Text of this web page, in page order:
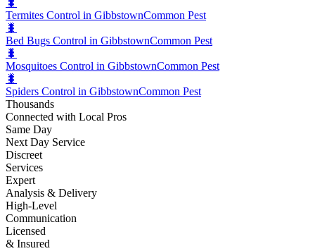
🐛
Termites Control in GibbstownCommon Pest
🐛
Bed Bugs Control in GibbstownCommon Pest
🐛
Mosquitoes Control in GibbstownCommon Pest
🐛
Spiders Control in GibbstownCommon Pest
Thousands
Connected with Local Pros
Same Day
Next Day Service
Discreet
Services
Expert
Analysis & Delivery
High-Level
Communication
Licensed
& Insured